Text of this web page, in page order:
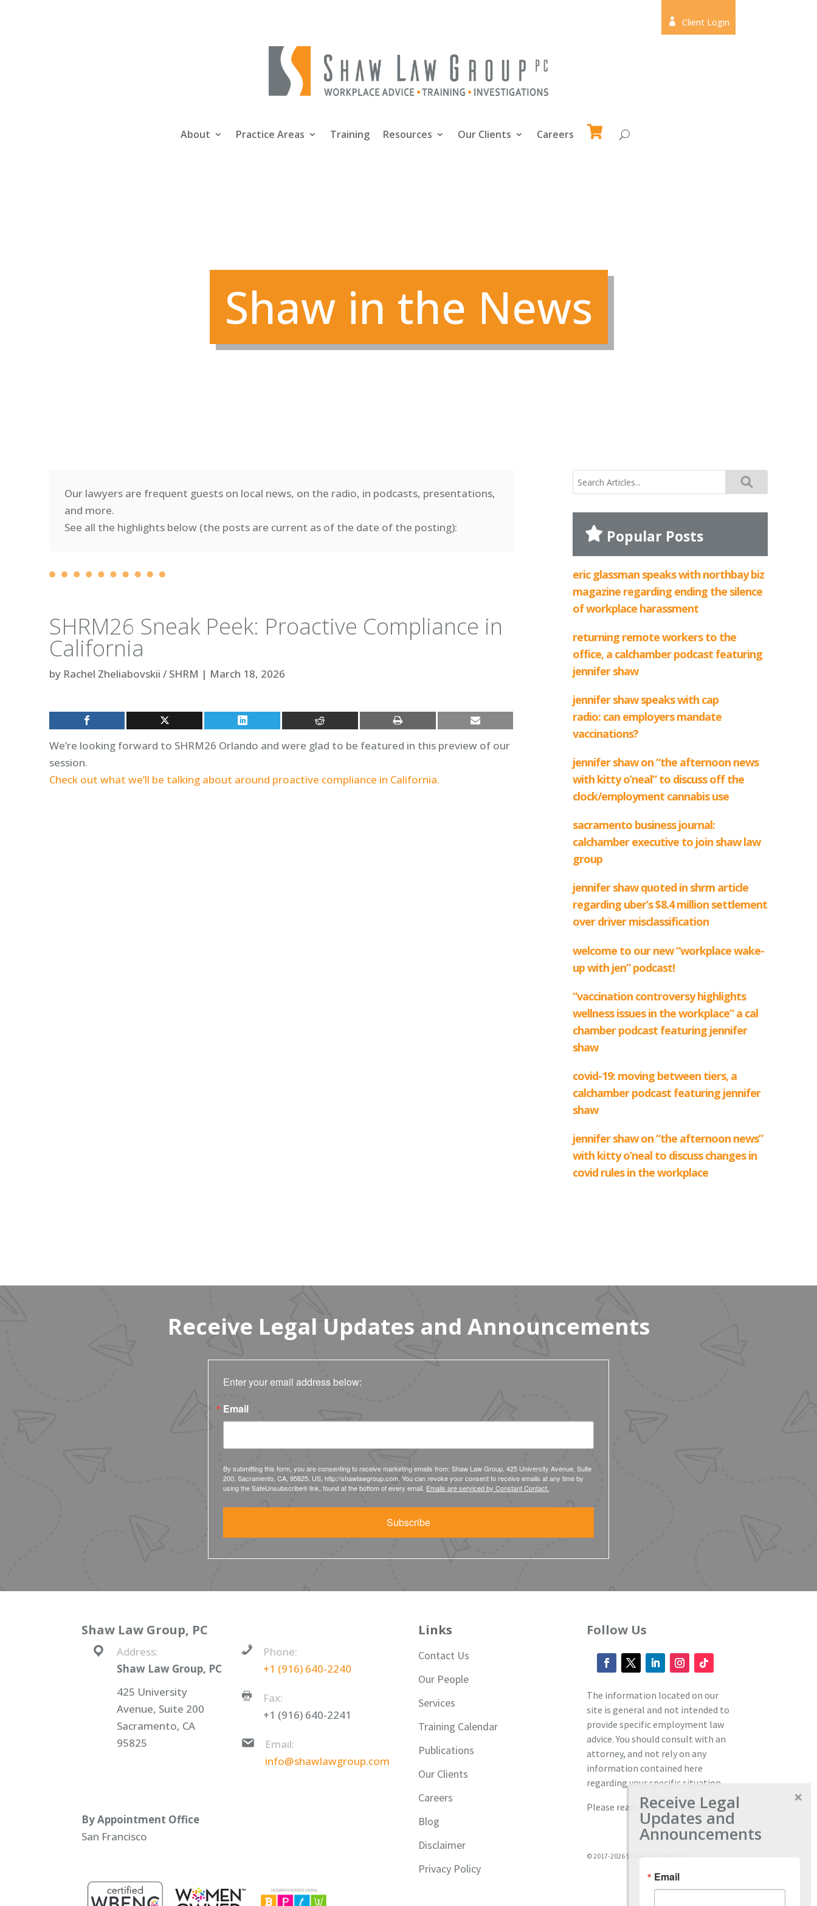
 Client Login
About Practice Areas Training Resources Our Clients Careers
Shaw in the News
Our lawyers are frequent guests on local news, on the radio, in podcasts, presentations,
and more.
See all the highlights below (the posts are current as of the date of the posting):
SHRM26 Sneak Peek: Proactive Compliance in
California
by Rachel Zheliabovskii / SHRM | March 18, 2026
We’re looking forward to SHRM26 Orlando and were glad to be featured in this preview of our
session.
Check out what we’ll be talking about around proactive compliance in California.
search
for:
Popular Posts
Receive Legal Updates and Announcements
Enter your email address below:
Email
By submitting this form, you are consenting to receive marketing emails from: Shaw Law Group, 425 University Avenue, Suite
200, Sacramento, CA, 95825, US, http://shawlawgroup.com. You can revoke your consent to receive emails at any time by
using the SafeUnsubscribe® link, found at the bottom of every email. Emails are serviced by Constant Contact.
Subscribe
Shaw Law Group, PC
Address:
Shaw Law Group, PC
425 University
Avenue, Suite 200
Sacramento, CA
95825
Phone:
+1 (916) 640-2240
Fax:
+1 (916) 640-2241
Email:
info@shawlawgroup.com
By Appointment Office
San Francisco
Links
Contact Us
Our People
Services
Training Calendar
Publications
Our Clients
Careers
Blog
Disclaimer
Privacy Policy
Follow Us
The information located on our
site is general and not intended to
provide specific employment law
advice. You should consult with an
attorney, and not rely on any
information contained here
regarding your specific situation.
Please read our full disclaimerhere.
© 2017-2026 Shaw Law Group, PC
Receive Legal
Updates and
Announcements
Email